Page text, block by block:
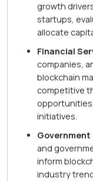
growth
startups,
allocate
Financial
companies,
blockchain
competitive
initiatives.
Government
and
inform
industry